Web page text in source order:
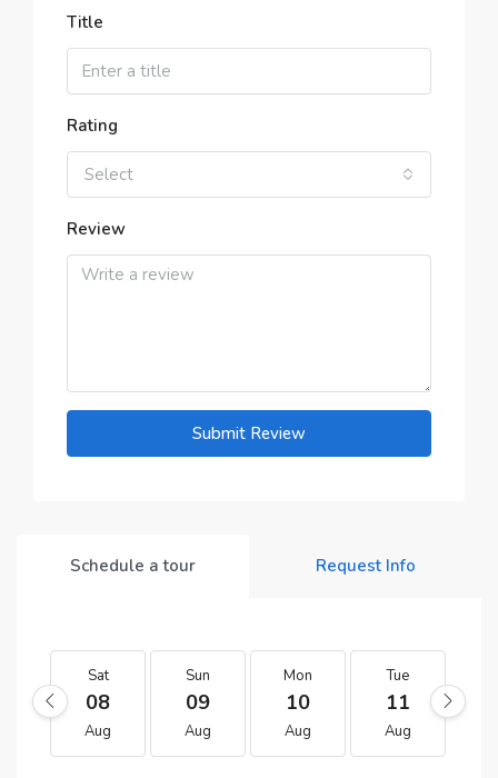
Title
Rating
Select
Review
Submit Review
Schedule a tour Request Info
Sat
08
Aug
Sun
09
Aug
Mon
10
Aug
Tue
11
Aug